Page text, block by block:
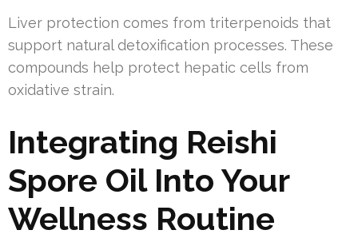
Liver protection comes from triterpenoids that
support natural detoxification processes. These
compounds help protect hepatic cells from
oxidative strain.
Integrating Reishi
Spore Oil Into Your
Wellness Routine